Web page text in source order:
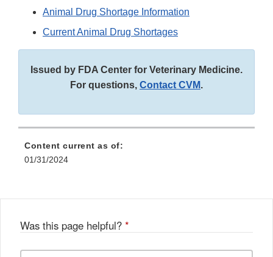
Animal Drug Shortage Information
Current Animal Drug Shortages
Issued by FDA Center for Veterinary Medicine.
For questions, Contact CVM.
Content current as of:
01/31/2024
Was this page helpful? *